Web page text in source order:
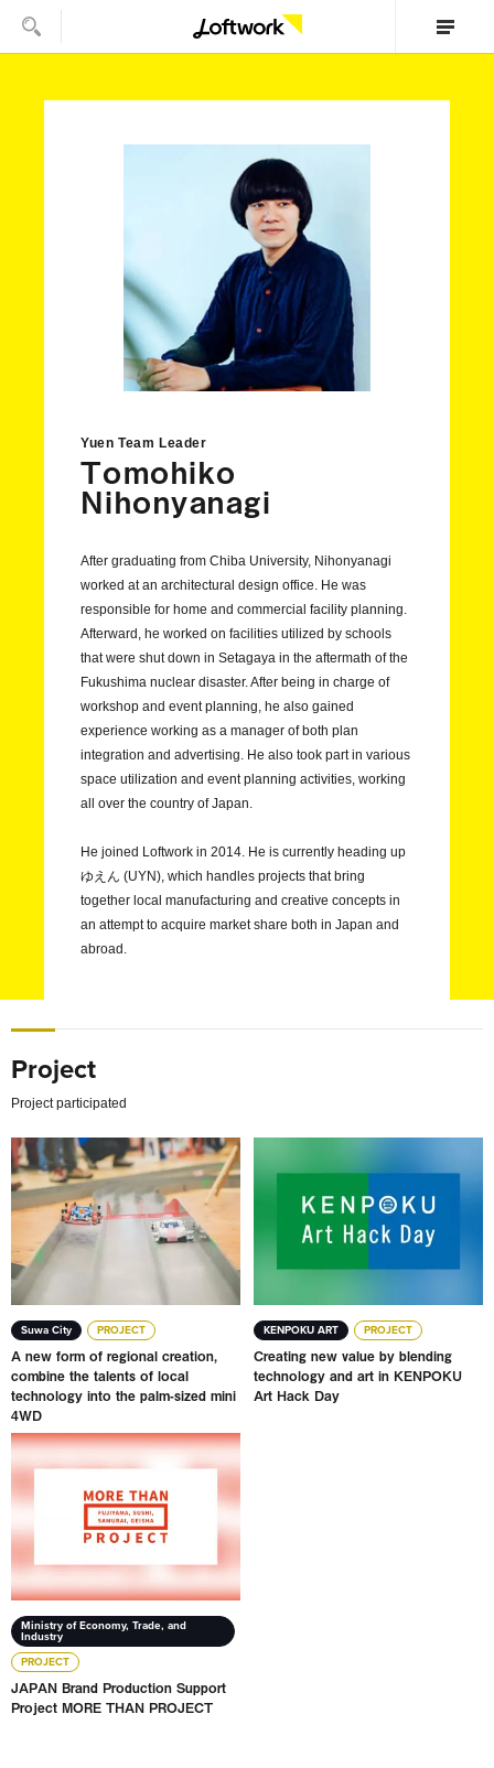
Yuen Team Leader
Tomohiko
Nihonyanagi
After graduating from Chiba University, Nihonyanagi
worked at an architectural design office. He was
responsible for home and commercial facility planning.
Afterward, he worked on facilities utilized by schools
that were shut down in Setagaya in the aftermath of the
Fukushima nuclear disaster. After being in charge of
workshop and event planning, he also gained
experience working as a manager of both plan
integration and advertising. He also took part in various
space utilization and event planning activities, working
all over the country of Japan.
He joined Loftwork in 2014. He is currently heading up
ゆえん (UYN), which handles projects that bring
together local manufacturing and creative concepts in
an attempt to acquire market share both in Japan and
abroad.
Project
Project participated
Suwa City PROJECT
A new form of regional creation,
combine the talents of local
technology into the palm-sized mini
4WD
A new form of regional creation, combine the talents of
KENPOKU ART PROJECT
Creating new value by blending
technology and art in KENPOKU
Art Hack Day
Ministry of Economy, Trade, and
Industry
PROJECT
JAPAN Brand Production Support
Project MORE THAN PROJECT
JAPAN Brand Production Support Project MORE THAN